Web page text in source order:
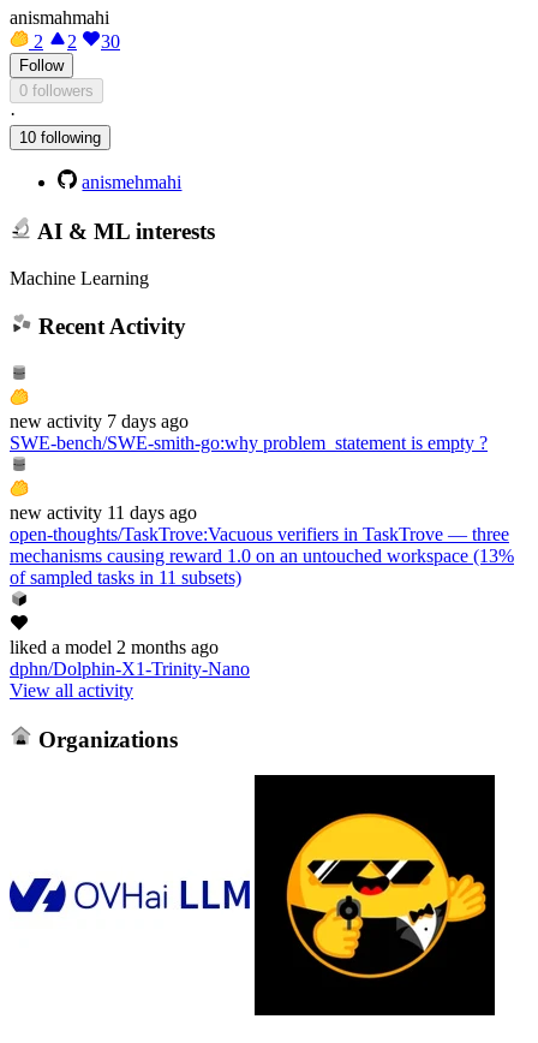
anismahmahi
2
2 30
Follow
0 followers
·
10 following
anismehmahi
AI & ML interests
Machine Learning
Recent Activity
new activity 7 days ago
SWE-bench/SWE-smith-go:why problem_statement is empty ?
new activity 11 days ago
open-thoughts/TaskTrove:Vacuous verifiers in TaskTrove — three
mechanisms causing reward 1.0 on an untouched workspace (13%
of sampled tasks in 11 subsets)
liked a model 2 months ago
dphn/Dolphin-X1-Trinity-Nano
View all activity
Organizations